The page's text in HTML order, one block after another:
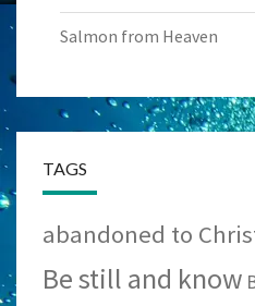
Salmon from Heaven
TAGS
abandoned to
Be still and know